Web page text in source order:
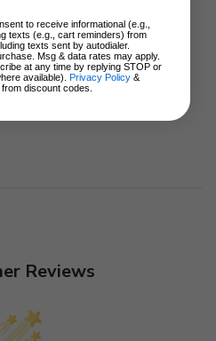
Reviews
to receive informational (e.g.,
texts (e.g., cart reminders) from
texts sent by autodialer.
Msg & data rates may apply.
at any time by replying STOP or
available). Privacy Policy &
discount codes.